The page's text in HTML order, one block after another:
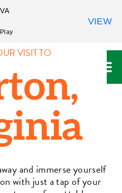
VISIT TO
and immerse yourself
with just a tap of your
VIEW